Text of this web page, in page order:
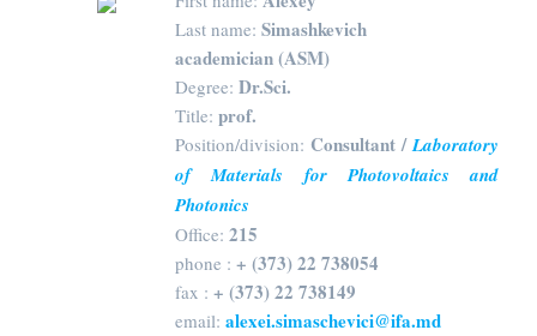
Last name: Simashkevich
academician (ASM)
Degree: Dr.Sci.
Title: prof.
Position/division: Consultant /Laboratory
of Materials for Photovoltaics and
Photonics
Office: 215
phone : + (373) 22 738054
fax : + (373) 22 738149
email: alexei.simaschevici@ifa.md